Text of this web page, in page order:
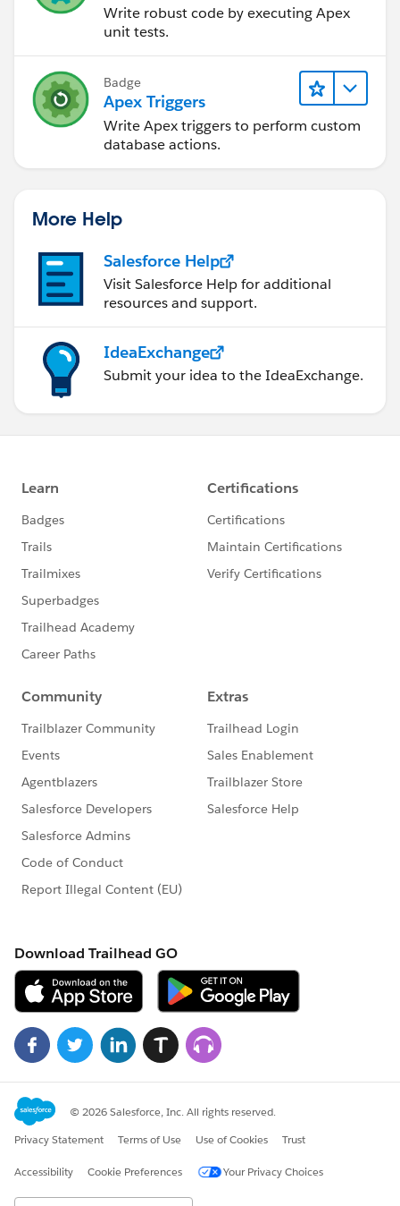
Write robust code by executing Apex
unit tests.
Badge
Apex Triggers
Write Apex triggers to perform custom
database actions.
More Help
Salesforce Help
Visit Salesforce Help for additional
resources and support.
IdeaExchange
Submit your idea to the IdeaExchange.